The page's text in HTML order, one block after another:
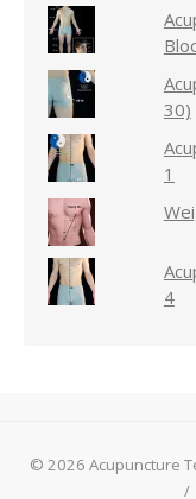
30)
1
4
© 2026 Acupuncture
/